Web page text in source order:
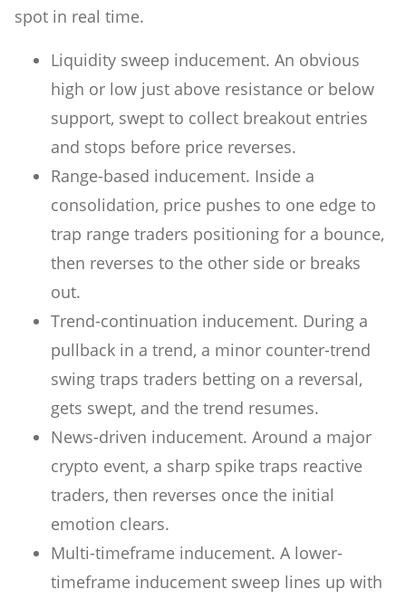
spot in real time.
Liquidity sweep inducement. An obvious
high or low just above resistance or below
support, swept to collect breakout entries
and stops before price reverses.
Range-based inducement. Inside a
consolidation, price pushes to one edge to
trap range traders positioning for a bounce,
then reverses to the other side or breaks
out.
Trend-continuation inducement. During a
pullback in a trend, a minor counter-trend
swing traps traders betting on a reversal,
gets swept, and the trend resumes.
News-driven inducement. Around a major
crypto event, a sharp spike traps reactive
traders, then reverses once the initial
emotion clears.
Multi-timeframe inducement. A lower-
timeframe inducement sweep lines up with